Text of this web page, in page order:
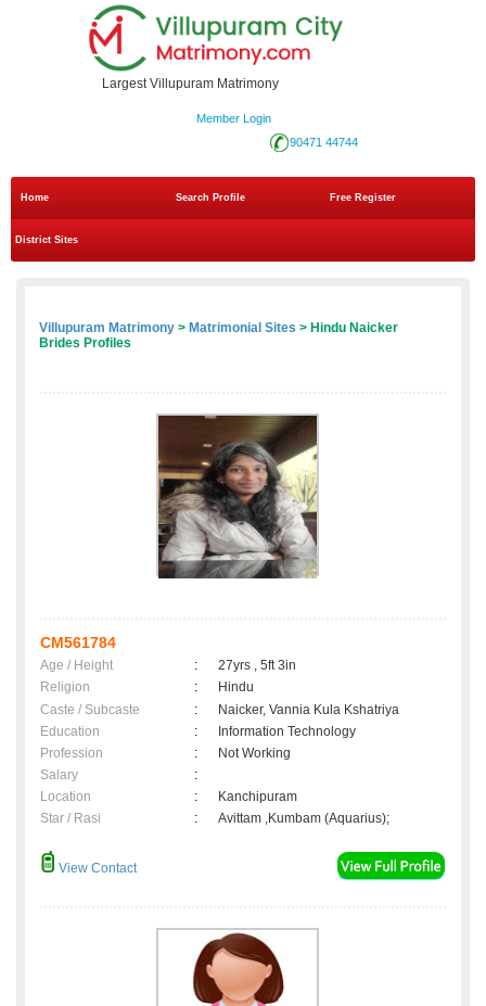
Largest Villupuram Matrimony
Member Login
90471 44744
Home Search Profile Free Register
District Sites
Villupuram Matrimony > Matrimonial Sites > Hindu Naicker
Brides Profiles
CM561784
Age / Height :
27yrs , 5ft 3in
Religion
:
Hindu
Caste / Subcaste
:
Naicker, Vannia Kula Kshatriya
Education
:
Information Technology
Profession
:
Not Working
Salary
:
Location
:
Kanchipuram
Star / Rasi
: Avittam ,Kumbam (Aquarius);
View Contact